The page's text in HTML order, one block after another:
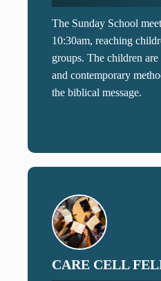
The Sunday School
10:30am, reaching
groups. The children
and contemporary
the biblical message.
CARE CELL